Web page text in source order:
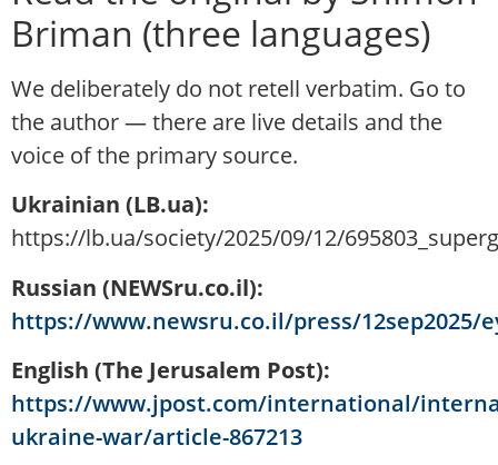
Briman (three languages)
We deliberately do not retell verbatim. Go to
the author — there are live details and the
voice of the primary source.
Ukrainian (LB.ua):
https://lb.ua/society/2025/09/12/
Russian (NEWSru.co.il):
https://www.newsru.co.il/press/12sep2025/
English (The Jerusalem Post):
https://www.jpost.com/international/
ukraine-war/article-867213